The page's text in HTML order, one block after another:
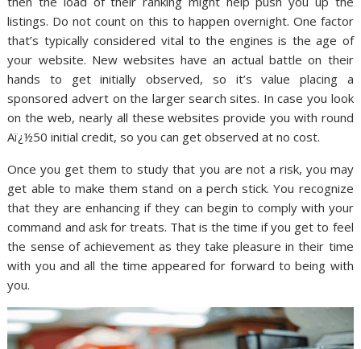
listings. Do not count on this to happen overnight. One factor
that’s typically considered vital to the engines is the age of
your website. New websites have an actual battle on their
hands to get initially observed, so it’s value placing a
sponsored advert on the larger search sites. In case you look
on the web, nearly all these websites provide you with round
Aï¿½50 initial credit, so you can get observed at no cost.
Once you get them to study that you are not a risk, you may
get able to make them stand on a perch stick. You recognize
that they are enhancing if they can begin to comply with your
command and ask for treats. That is the time if you get to feel
the sense of achievement as they take pleasure in their time
with you and all the time appeared for forward to being with
you.